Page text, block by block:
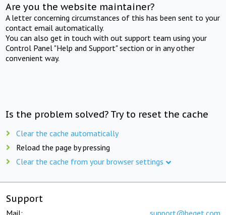
Are you the website maintainer?
A letter concerning circumstances of this has been sent to your
contact email automatically.
You can also get in touch with out support team using your
Control Panel "Help and Support" section or in any other
convenient way.
Is the problem solved? Try to reset the cache
Clear the cache automatically
Reload the page by pressing
Clear the cache from your browser settings
Support
Mail: support@beget.com